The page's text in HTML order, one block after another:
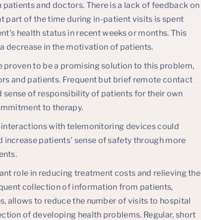
and doctors. There is a lack of feedback on
part of the time during in-patient visits is spent
health status in recent weeks or months. This
decrease in the motivation of patients.
to be a promising solution to this problem,
and patients. Frequent but brief remote contact
sense of responsibility of patients for their own
to therapy.
with telemonitoring devices could
increase patients' sense of safety through more
role in reducing treatment costs and relieving the
collection of information from patients,
allows to reduce the number of visits to hospital
of developing health problems. Regular, short